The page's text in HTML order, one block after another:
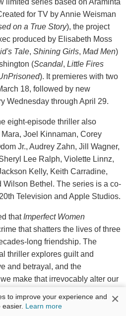
for TV by Annie Weisman
on a True Story), the project
produced by Elisabeth Moss
Tale, Shining Girls, Mad Men)
(Scandal, Little Fires
). It premieres with two
18, followed by new
Wednesday through April 29.
eight-episode thriller also
Joel Kinnaman, Corey
Jr., Audrey Zahn, Jill Wagner,
Lee Ralph, Violette Linnz,
Kelly, Keith Carradine,
Wilson Bethel. The series is a co-
Television and Apple Studios.
that Imperfect Women
that shatters the lives of three
long friendship. The
thriller explores guilt and
and betrayal, and the
make that irrevocably alter our
even the closest friendships
to improve your experience and
Learn more ×